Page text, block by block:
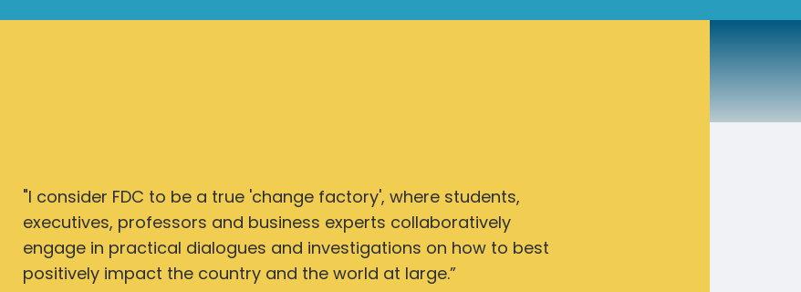
"I consider FDC to be a true 'change factory', where students,
executives, professors and business experts collaboratively
engage in practical dialogues and investigations on how to best
positively impact the country and the world at large.”